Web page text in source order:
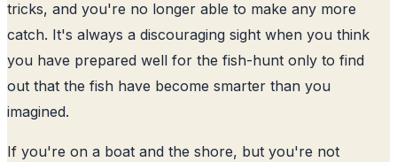
tricks, and you're no longer able to make any more
catch. It's always a discouraging sight when you think
you have prepared well for the fish-hunt only to find
out that the fish have become smarter than you
imagined.
If you're on a boat and the shore, but you're not